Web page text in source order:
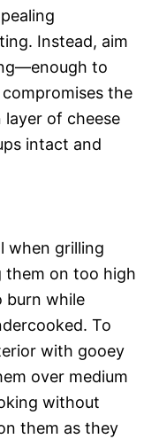
Instead, aim
to
the
of cheese
intact and
when grilling
them on too high
burn while
To
with gooey
over medium
without
them as they